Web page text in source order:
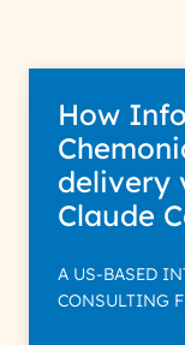
How
delivery
Claude
A US-BASED
CONSULTING